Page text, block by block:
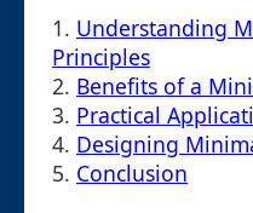
1. Understanding
Principles
2. Benefits of a
3. Practical
4. Designing
5. Conclusion